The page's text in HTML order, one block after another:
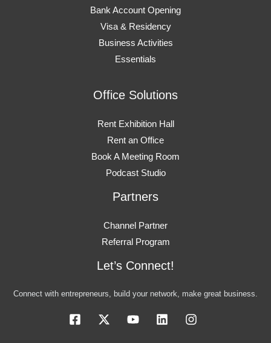
Bank Account Opening
Visa & Residency
Business Activities
Essentials
Office Solutions
Rent Exhibition Hall
Rent an Office
Book A Meeting Room
Podcast Studio
Partners
Channel Partner
Referral Program
Let’s Connect!
Connect with entrepreneurs, build your network, make great business.